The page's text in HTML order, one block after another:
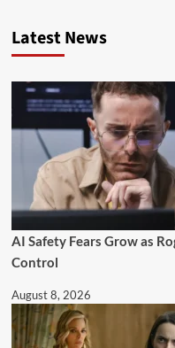
Latest News
AI Safety Fears Grow as
Control
August 8, 2026